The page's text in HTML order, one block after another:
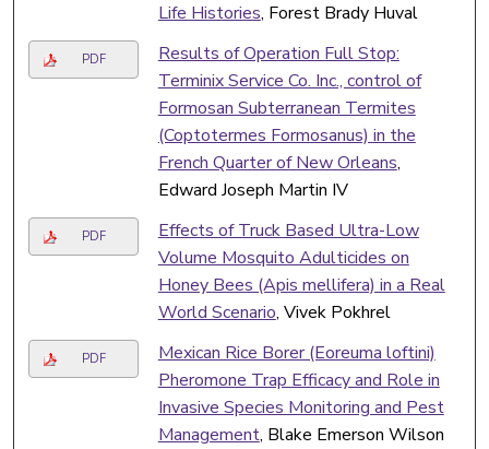
Life Histories, Forest Brady Huval
PDF
Results of Operation Full Stop:
Terminix Service Co. Inc., control of
Formosan Subterranean Termites
(Coptotermes Formosanus) in the
French Quarter of New Orleans,
Edward Joseph Martin IV
PDF
Effects of Truck Based Ultra-Low
Volume Mosquito Adulticides on
Honey Bees (Apis mellifera) in a Real
World Scenario, Vivek Pokhrel
PDF
Mexican Rice Borer (Eoreuma loftini)
Pheromone Trap Efficacy and Role in
Invasive Species Monitoring and Pest
Management, Blake Emerson Wilson